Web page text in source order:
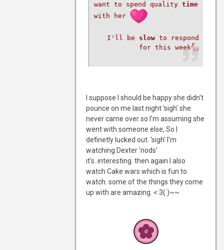
want to spend quality time
with her
I'll be slow to respond
for this week𓃵
I suppose I should be happy she didn't
pounce on me last night 'sigh' she
never came over so I'm assuming she
went with someone else, So I
definetly lucked out. 'sigh' I'm
watching Dexter 'nods'
it's..interesting. then again I also
watch Cake wars which is fun to
watch. some of the things they come
up with are amazing. <:3( )~~